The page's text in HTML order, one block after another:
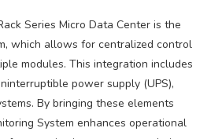
Series Micro Data Center is the
which allows for centralized control
modules. This integration includes
power supply (UPS),
By bringing these elements
System enhances operational